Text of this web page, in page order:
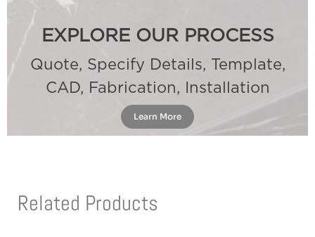
EXPLORE OUR PROCESS
Quote, Specify Details, Template,
CAD, Fabrication, Installation
Learn More
Related Products